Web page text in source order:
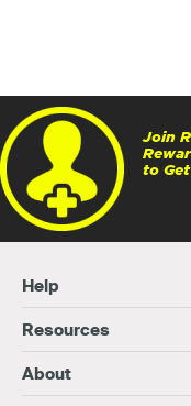
Join
to
Help
Resources
About